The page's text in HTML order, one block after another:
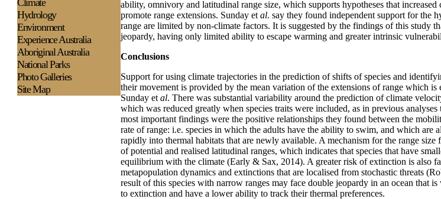
ability, omnivory and latitudinal range size, which supports hypotheses that
promote range extensions. Sunday et al. say they found independent support for the
range are limited by non-climate factors. It is suggested by the findings of this study
jeopardy, having only limited ability to escape warming and greater intrinsic
Conclusions
Support for using climate trajectories in the prediction of shifts of species and
their movement is provided by the mean variation of the extensions of range which
Sunday et al. There was substantial variability around the prediction of climate
which was reduced greatly when species traits were included, as in previous
most important findings were the positive relationships they found between the
rate of range: i.e. species in which the adults have the ability to swim, and which are
rapidly into thermal habitats that are newly available. A mechanism for the range
of potential and realised latitudinal ranges, which indicates that species that have
equilibrium with the climate (Early & Sax, 2014). A greater risk of extinction is also
metapopulation dynamics and extinctions that are localised from stochastic threats
result of this species with narrow ranges may face double jeopardy in an ocean that
to extinction and have a lower ability to track their thermal preferences.
Climate
Hydrology
Environment
ExperienceAustralia
Aboriginal Australia
National Parks
Photo Galleries
Site Map